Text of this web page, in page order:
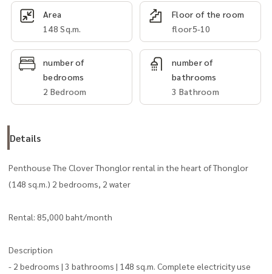
Area
148 Sq.m.
Floor of the room
floor5-10
number of
bedrooms
2 Bedroom
number of
bathrooms
3 Bathroom
Details
Penthouse The Clover Thonglor rental in the heart of Thonglor
(148 sq.m.) 2 bedrooms, 2 water
Rental: 85,000 baht/month
Description
- 2 bedrooms | 3 bathrooms | 148 sq.m. Complete electricity use